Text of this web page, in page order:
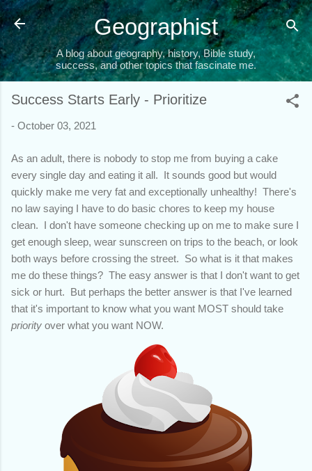
Skip to main content
Geographist
A blog about geography, history, Bible study,
success, and other topics that fascinate me.
Success Starts Early - Prioritize
- October 03, 2021
As an adult, there is nobody to stop me from buying a cake
every single day and eating it all. It sounds good but would
quickly make me very fat and exceptionally unhealthy! There's
no law saying I have to do basic chores to keep my house
clean. I don't have someone checking up on me to make sure I
get enough sleep, wear sunscreen on trips to the beach, or look
both ways before crossing the street. So what is it that makes
me do these things? The easy answer is that I don't want to get
sick or hurt. But perhaps the better answer is that I've learned
that it's important to know what you want MOST should take
priority over what you want NOW.